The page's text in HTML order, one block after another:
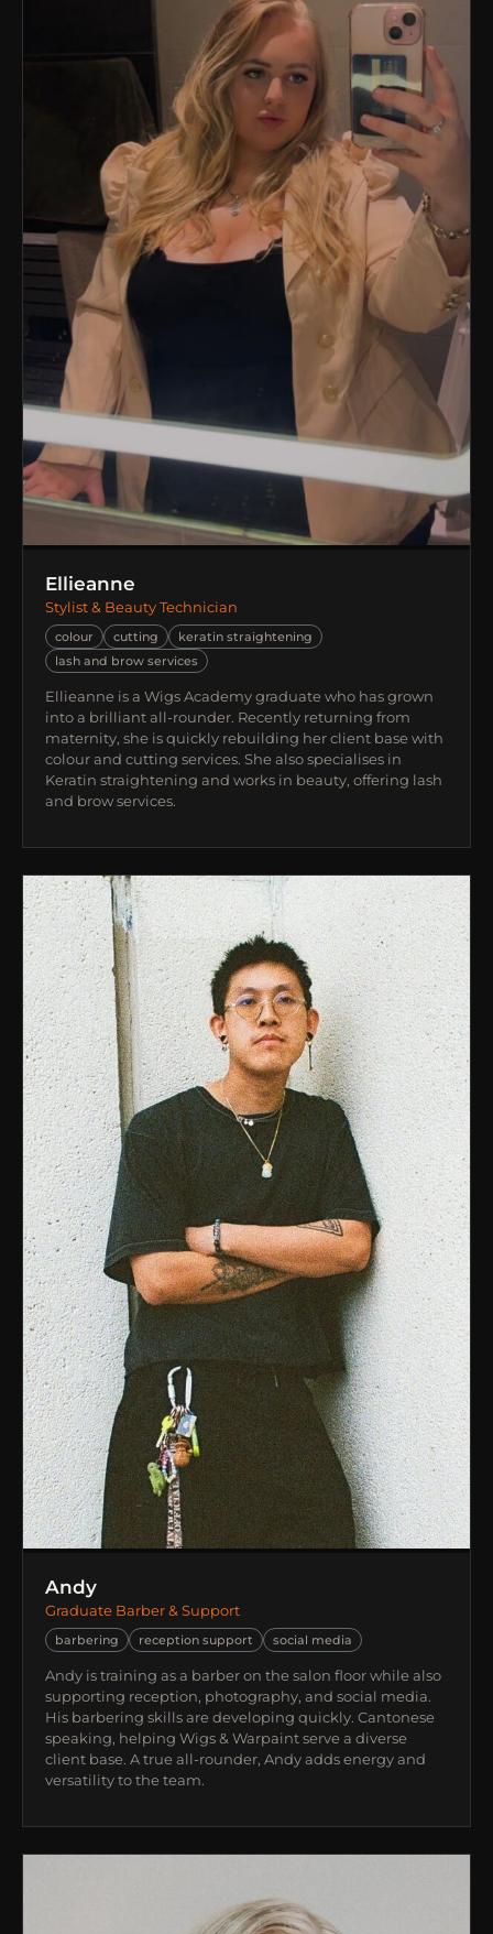
Ellieanne
Stylist & Beauty Technician
colour cutting
keratin straightening
lash and brow services
Ellieanne is a Wigs Academy graduate who has grown
into a brilliant all-rounder. Recently returning from
maternity, she is quickly rebuilding her client base with
colour and cutting services. She also specialises in
Keratin straightening and works in beauty, offering lash
and brow services.
Andy
Graduate Barber & Support
barbering reception support social media
Andy is training as a barber on the salon floor while also
supporting reception, photography, and social media.
His barbering skills are developing quickly. Cantonese
speaking, helping Wigs & Warpaint serve a diverse
client base. A true all-rounder, Andy adds energy and
versatility to the team.